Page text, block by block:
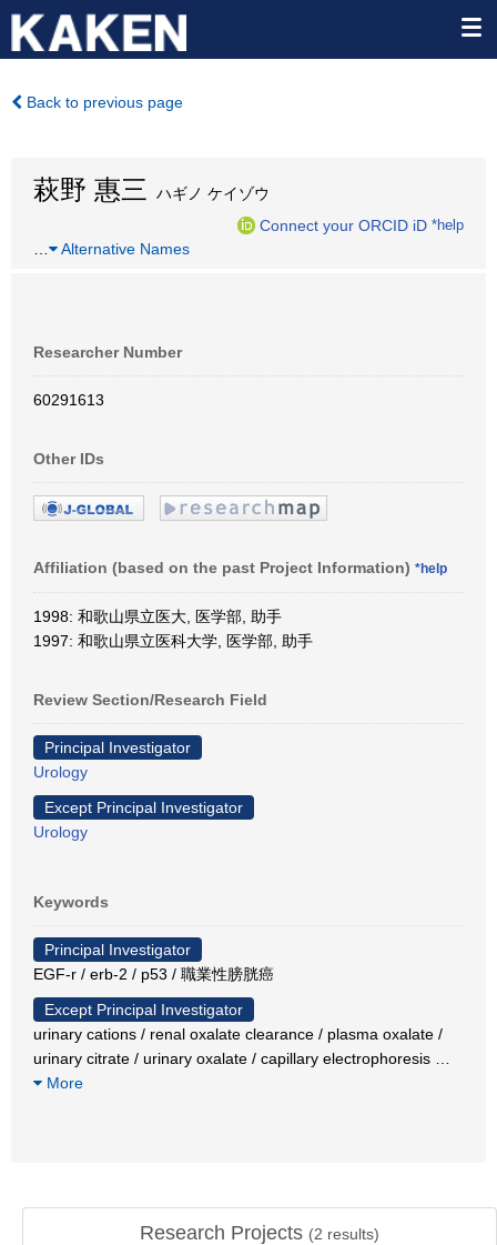
Back to previous page
萩野 惠三
ハギノ ケイゾウ
Connect your ORCID iD *help
Alternative Names
Researcher Number
60291613
Other IDs
Affiliation (based on the past Project Information) *help
1998: 和歌山県立医大, 医学部, 助手
1997: 和歌山県立医科大学, 医学部, 助手
Review Section/Research Field
Principal Investigator
Urology
Except Principal Investigator
Urology
Keywords
Principal Investigator
EGF-r / erb-2 / p53 / 職業性膀胱癌
Except Principal Investigator
urinary cations / renal oxalate clearance / plasma oxalate /
urinary citrate / urinary oxalate / capillary electrophoresis
More
Research Projects (2 results)